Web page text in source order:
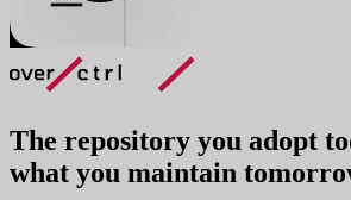
The repository you adopt
what you maintain